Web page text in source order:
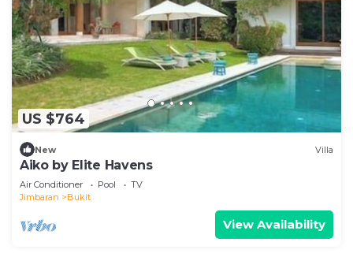
US $764
New Villa
Aiko by Elite Havens
Air Conditioner Pool
TV
Jimbaran
Bukit
View Availability